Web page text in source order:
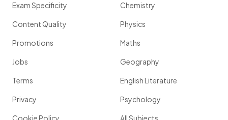
Exam Specificity
Content Quality
Promotions
Jobs
Terms
Privacy
Cookie Policy
Chemistry
Physics
Maths
Geography
English Literature
Psychology
All Subjects